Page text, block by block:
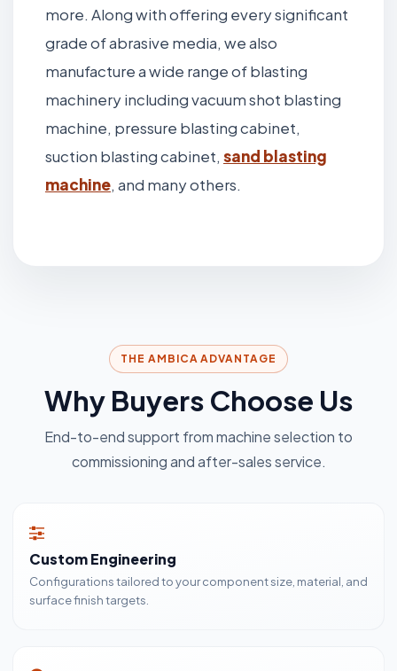
more. Along with offering every significant
grade of abrasive media, we also
manufacture a wide range of blasting
machinery including vacuum shot blasting
machine, pressure blasting cabinet,
suction blasting cabinet, sand blasting
machine, and many others.
THE AMBICA ADVANTAGE
Why Buyers Choose Us
End-to-end support from machine selection to
commissioning and after-sales service.
Custom Engineering
Configurations tailored to your component size, material, and
surface finish targets.